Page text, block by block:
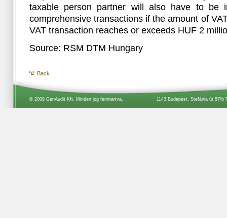
taxable person partner will also have to be
comprehensive transactions if the amount of
VAT transaction reaches or exceeds HUF 2
Source: RSM DTM Hungary
Back
1143 Budapest, Stefánia út 57/b
© 2009 GenAudit Kft. Minden jog fenntartva.